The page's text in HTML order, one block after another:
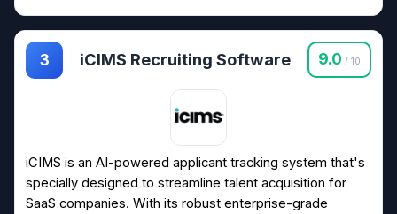
3 iCIMS Recruiting Software 9.0 / 10
iCIMS is an AI-powered applicant tracking system that's
specially designed to streamline talent acquisition for
SaaS companies. With its robust enterprise-grade